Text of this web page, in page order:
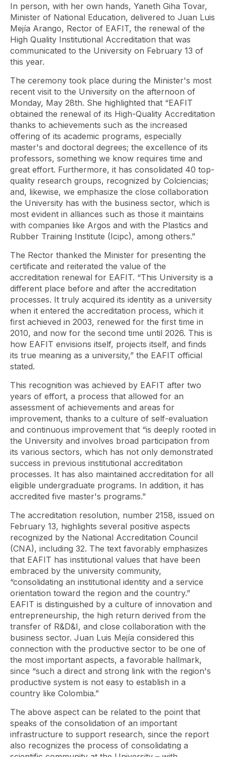
In person, with her own hands, Yaneth Giha Tovar,
Minister of National Education, delivered to Juan Luis
Mejía Arango, Rector of EAFIT, the renewal of the
High Quality Institutional Accreditation that was
communicated to the University on February 13 of
this year.
The ceremony took place during the Minister's most
recent visit to the University on the afternoon of
Monday, May 28th. She highlighted that “EAFIT
obtained the renewal of its High-Quality Accreditation
thanks to achievements such as the increased
offering of its academic programs, especially
master's and doctoral degrees; the excellence of its
professors, something we know requires time and
great effort. Furthermore, it has consolidated 40 top-
quality research groups, recognized by Colciencias;
and, likewise, we emphasize the close collaboration
the University has with the business sector, which is
most evident in alliances such as those it maintains
with companies like Argos and with the Plastics and
Rubber Training Institute (Icipc), among others.”
The Rector thanked the Minister for presenting the
certificate and reiterated the value of the
accreditation renewal for EAFIT. “This University is a
different place before and after the accreditation
processes. It truly acquired its identity as a university
when it entered the accreditation process, which it
first achieved in 2003, renewed for the first time in
2010, and now for the second time until 2026. This is
how EAFIT envisions itself, projects itself, and finds
its true meaning as a university,” the EAFIT official
stated.
This recognition was achieved by EAFIT after two
years of effort, a process that allowed for an
assessment of achievements and areas for
improvement, thanks to a culture of self-evaluation
and continuous improvement that “is deeply rooted in
the University and involves broad participation from
its various sectors, which has not only demonstrated
success in previous institutional accreditation
processes. It has also maintained accreditation for all
eligible undergraduate programs. In addition, it has
accredited five master's programs.”
The accreditation resolution, number 2158, issued on
February 13, highlights several positive aspects
recognized by the National Accreditation Council
(CNA), including 32. The text favorably emphasizes
that EAFIT has institutional values ​​that have been
embraced by the university community,
“consolidating an institutional identity and a service
orientation toward the region and the country.”
EAFIT is distinguished by a culture of innovation and
entrepreneurship, the high return derived from the
transfer of R&D&I, and close collaboration with the
business sector. Juan Luis Mejía considered this
connection with the productive sector to be one of
the most important aspects, a favorable hallmark,
since “such a direct and strong link with the region's
productive system is not easy to establish in a
country like Colombia.”
The above aspect can be related to the point that
speaks of the consolidation of an important
infrastructure to support research, since the report
also recognizes the process of consolidating a